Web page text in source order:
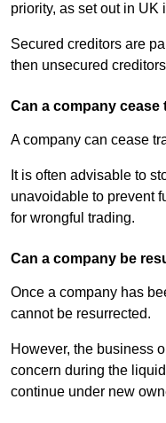
priority, as set out in UK
Secured creditors are
then unsecured
Can a company
A company can cease
It is often advisable to
unavoidable to prevent
for wrongful trading.
Can a company be
Once a company has
cannot be resurrected.
However, the business
concern during the
continue under new